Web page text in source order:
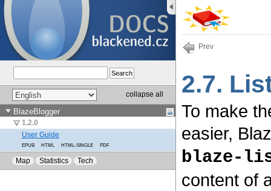
Prev
2.7.
To make
easier,
blaze-
content of